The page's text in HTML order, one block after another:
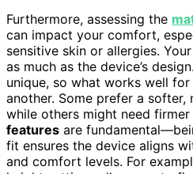
Furthermore, assessing the
can impact your comfort,
sensitive skin or allergies.
as much as the device’s
unique, so what works well
another. Some prefer a softer,
while others might need
features are
fit ensures the device aligns
and comfort levels. For